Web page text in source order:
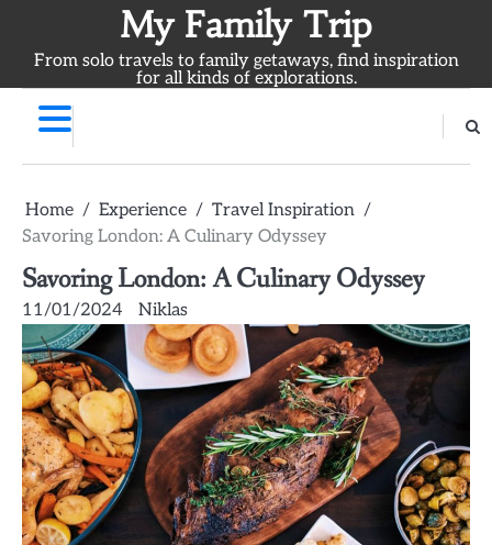
content
My Family Trip
From solo travels to family getaways, find inspiration
for all kinds of explorations.
Home Experience
Travel Inspiration
Savoring London: A Culinary Odyssey
Savoring London: A Culinary Odyssey
11/01/2024 Niklas